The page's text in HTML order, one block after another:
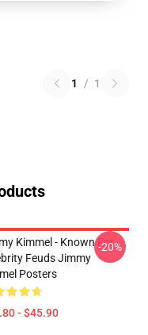
1 / 1
Kimmel - Known For
Feuds Jimmy
Posters
- $45.90
-20%